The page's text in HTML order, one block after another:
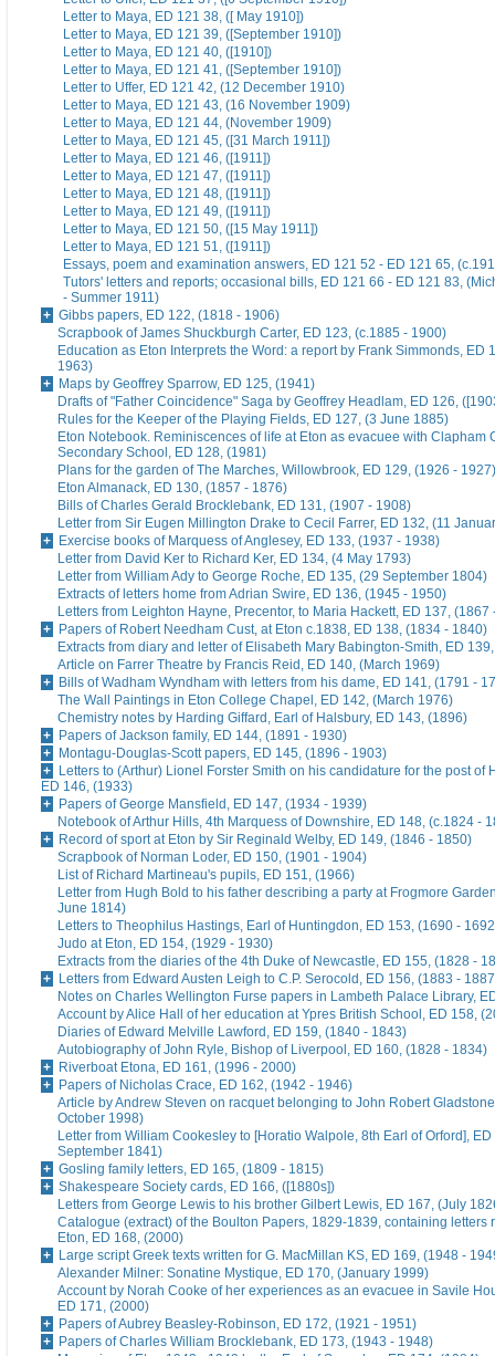
Letter to Maya, ED 121 38, ([ May 1910])
Letter to Maya, ED 121 39, ([September 1910])
Letter to Maya, ED 121 40, ([1910])
Letter to Maya, ED 121 41, ([September 1910])
Letter to Uffer, ED 121 42, (12 December 1910)
Letter to Maya, ED 121 43, (16 November 1909)
Letter to Maya, ED 121 44, (November 1909)
Letter to Maya, ED 121 45, ([31 March 1911])
Letter to Maya, ED 121 46, ([1911])
Letter to Maya, ED 121 47, ([1911])
Letter to Maya, ED 121 48, ([1911])
Letter to Maya, ED 121 49, ([1911])
Letter to Maya, ED 121 50, ([15 May 1911])
Letter to Maya, ED 121 51, ([1911])
Essays, poem and examination answers, ED 121 52 - ED 121 65,
Tutors' letters and reports; occasional bills, ED 121 66 - ED 121 83,
- Summer 1911)
Gibbs papers, ED 122, (1818 - 1906)
Scrapbook of James Shuckburgh Carter, ED 123, (c.1885 - 1900)
Education as Eton Interprets the Word: a report by Frank Simmonds, ED
1963)
Maps by Geoffrey Sparrow, ED 125, (1941)
Drafts of "Father Coincidence" Saga by Geoffrey Headlam, ED 126,
Rules for the Keeper of the Playing Fields, ED 127, (3 June 1885)
Eton Notebook. Reminiscences of life at Eton as evacuee with Clapham
Secondary School, ED 128, (1981)
Plans for the garden of The Marches, Willowbrook, ED 129, (1926 - 1927)
Eton Almanack, ED 130, (1857 - 1876)
Bills of Charles Gerald Brocklebank, ED 131, (1907 - 1908)
Letter from Sir Eugen Millington Drake to Cecil Farrer, ED 132, (11
Exercise books of Marquess of Anglesey, ED 133, (1937 - 1938)
Letter from David Ker to Richard Ker, ED 134, (4 May 1793)
Letter from William Ady to George Roche, ED 135, (29 September 1804)
Extracts of letters home from Adrian Swire, ED 136, (1945 - 1950)
Letters from Leighton Hayne, Precentor, to Maria Hackett, ED 137, (1867
Papers of Robert Needham Cust, at Eton c.1838, ED 138, (1834 - 1840)
Extracts from diary and letter of Elisabeth Mary Babington-Smith, ED
Article on Farrer Theatre by Francis Reid, ED 140, (March 1969)
Bills of Wadham Wyndham with letters from his dame, ED 141, (1791 -
The Wall Paintings in Eton College Chapel, ED 142, (March 1976)
Chemistry notes by Harding Giffard, Earl of Halsbury, ED 143, (1896)
Papers of Jackson family, ED 144, (1891 - 1930)
Montagu-Douglas-Scott papers, ED 145, (1896 - 1903)
Letters to (Arthur) Lionel Forster Smith on his candidature for the post of
ED 146, (1933)
Papers of George Mansfield, ED 147, (1934 - 1939)
Notebook of Arthur Hills, 4th Marquess of Downshire, ED 148, (c.1824 -
Record of sport at Eton by Sir Reginald Welby, ED 149, (1846 - 1850)
Scrapbook of Norman Loder, ED 150, (1901 - 1904)
List of Richard Martineau's pupils, ED 151, (1966)
Letter from Hugh Bold to his father describing a party at Frogmore
June 1814)
Letters to Theophilus Hastings, Earl of Huntingdon, ED 153, (1690 -
Judo at Eton, ED 154, (1929 - 1930)
Extracts from the diaries of the 4th Duke of Newcastle, ED 155, (1828 -
Letters from Edward Austen Leigh to C.P. Serocold, ED 156, (1883 -
Notes on Charles Wellington Furse papers in Lambeth Palace Library,
Account by Alice Hall of her education at Ypres British School, ED 158,
Diaries of Edward Melville Lawford, ED 159, (1840 - 1843)
Autobiography of John Ryle, Bishop of Liverpool, ED 160, (1828 - 1834)
Riverboat Etona, ED 161, (1996 - 2000)
Papers of Nicholas Crace, ED 162, (1942 - 1946)
Article by Andrew Steven on racquet belonging to John Robert
October 1998)
Letter from William Cookesley to [Horatio Walpole, 8th Earl of Orford],
September 1841)
Gosling family letters, ED 165, (1809 - 1815)
Shakespeare Society cards, ED 166, ([1880s])
Letters from George Lewis to his brother Gilbert Lewis, ED 167, (July
Catalogue (extract) of the Boulton Papers, 1829-1839, containing letters
Eton, ED 168, (2000)
Large script Greek texts written for G. MacMillan KS, ED 169, (1948 -
Alexander Milner: Sonatine Mystique, ED 170, (January 1999)
Account by Norah Cooke of her experiences as an evacuee in Savile
ED 171, (2000)
Papers of Aubrey Beasley-Robinson, ED 172, (1921 - 1951)
Papers of Charles William Brocklebank, ED 173, (1943 - 1948)